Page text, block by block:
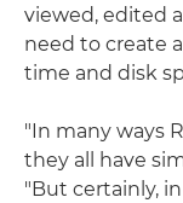
viewed, edited
need to create
time and disk
"In many ways
they all have
"But certainly,